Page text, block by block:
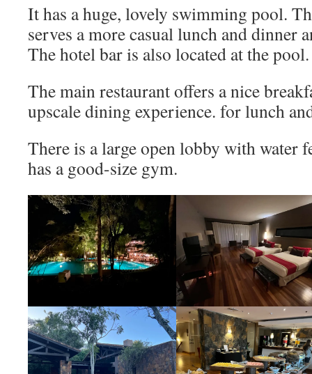
It has a huge, lovely swimming pool.
serves a more casual lunch and dinner
The hotel bar is also located at the pool.
The main restaurant offers a nice
upscale dining experience. for lunch
There is a large open lobby with water
has a good-size gym.